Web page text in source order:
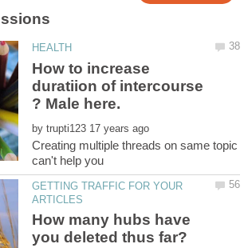
How to increase
duratiion of intercourse
by
Creating multiple threads on same topic
can't help you
GETTING TRAFFIC FOR YOUR
How many hubs have